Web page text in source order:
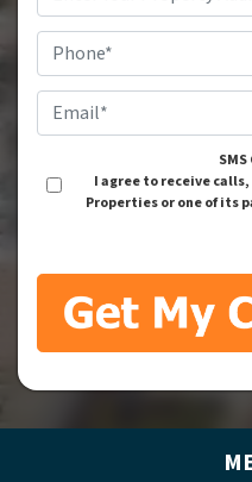
I agree to receive
Properties or one of its